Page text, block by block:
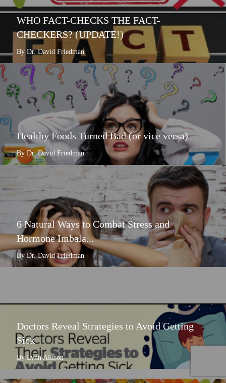
WHO FACT-CHECKS THE FACT-
CHECKERS? (UPDATE!)
By Dr. David Friedman
Healthy Foods Turned Bad (or vice versa)
By Dr. David Friedman
6 Natural Ways to Combat Stress and
Hormone Imbala...
By Dr. David Friedman
Doctors Reveal Strategies to Avoid Getting
Sick
By Lynn Allison